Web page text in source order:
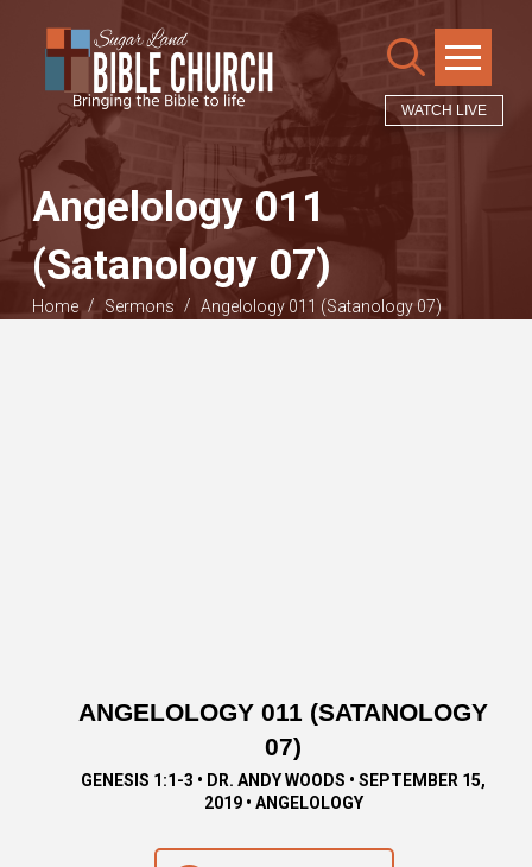
WATCH LIVE
Angelology 011
(Satanology 07)
Home / Sermons / Angelology 011 (Satanology 07)
ANGELOLOGY 011 (SATANOLOGY
07)
GENESIS 1:1-3 • DR. ANDY WOODS • SEPTEMBER 15,
2019 • ANGELOLOGY